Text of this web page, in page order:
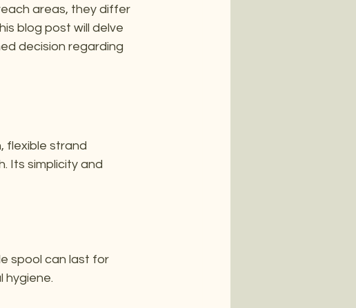
areas, they differ
blog post will delve
decision regarding
flexible strand
Its simplicity and
spool can last for
hygiene.